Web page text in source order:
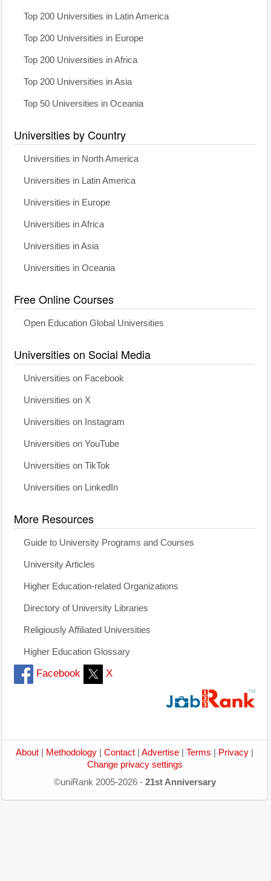
Top 200 Universities in Latin America
Top 200 Universities in Europe
Top 200 Universities in Africa
Top 200 Universities in Asia
Top 50 Universities in Oceania
Universities by Country
Universities in North America
Universities in Latin America
Universities in Europe
Universities in Africa
Universities in Asia
Universities in Oceania
Free Online Courses
Open Education Global Universities
Universities on Social Media
Universities on Facebook
Universities on X
Universities on Instagram
Universities on YouTube
Universities on TikTok
Universities on LinkedIn
More Resources
Guide to University Programs and Courses
University Articles
Higher Education-related Organizations
Directory of University Libraries
Religiously Affiliated Universities
Higher Education Glossary
Facebook X
About Methodology Contact Advertise Terms Privacy
Change privacy settings
©uniRank 2005-2026 - 21st Anniversary